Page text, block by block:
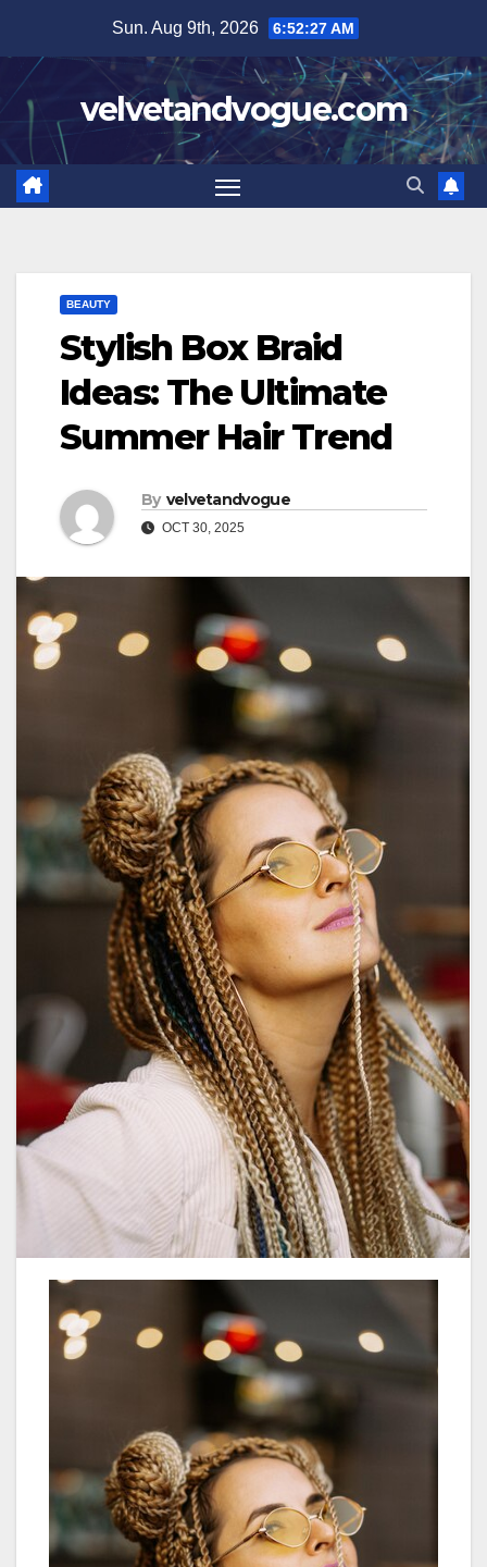
content
Sun. Aug 9th, 2026 6:52:28 AM
velvetandvogue.com
BEAUTY
Stylish Box Braid
Ideas: The Ultimate
Summer Hair Trend
By velvetandvogue
OCT 30, 2025